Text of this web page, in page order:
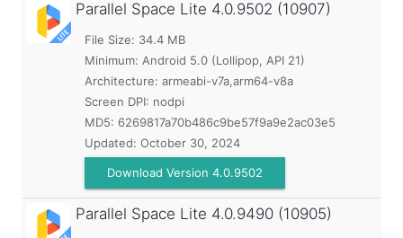
Parallel Space Lite 4.0.9502 (10907)
File Size: 34.4 MB
Minimum: Android 5.0 (Lollipop, API 21)
Architecture: armeabi-v7a,arm64-v8a
Screen DPI: nodpi
MD5: 6269817a70b486c9be57f9a9e2ac03e5
Updated: October 30, 2024
Download Version 4.0.9502
Parallel Space Lite 4.0.9490 (10905)